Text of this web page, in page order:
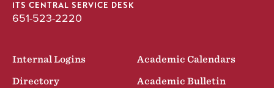
ITS CENTRAL SERVICE DESK
651-523-2220
Internal Logins
Academic Calendars
Directory
Academic Bulletin